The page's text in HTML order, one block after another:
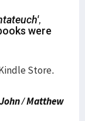
were
Store.
/Matthew